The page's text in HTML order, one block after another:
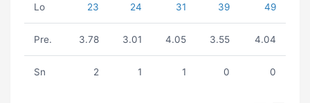
Lo 23 24 31 39 49
Pre. 3.78 3.01 4.05 3.55 4.04
Sn 2 1 1 0 0